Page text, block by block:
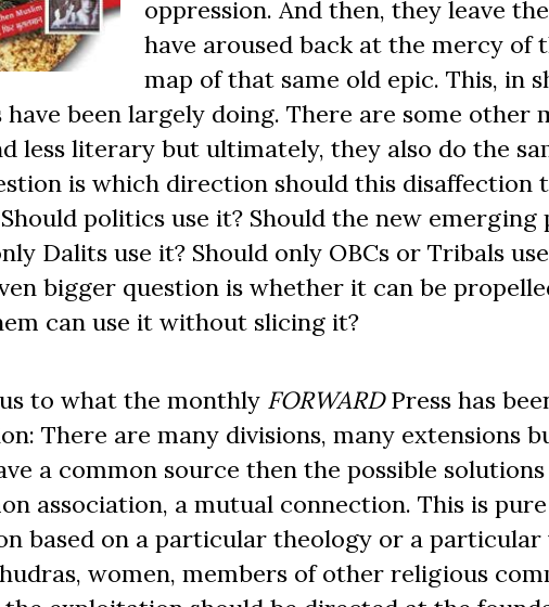
oppression. And then, they leave
have aroused back at the mercy of
map of that same old epic. This, in
been largely doing. There are some other
less literary but ultimately, they also do the
is which direction should this disaffection
politics use it? Should the new
Dalits use it? Should only OBCs or Tribals
bigger question is whether it can be
can use it without slicing it?
to what the monthly FORWARDPress has
There are many divisions, many extensions
a common source then the possible
association, a mutual connection. This is
based on a particular theology or a
women, members of other religious